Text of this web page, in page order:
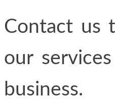
Contact us
our
business.